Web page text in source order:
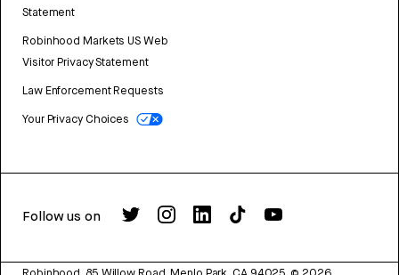
Statement
Robinhood Markets US Web
Visitor Privacy Statement
Law Enforcement Requests
Your Privacy Choices
Follow us on